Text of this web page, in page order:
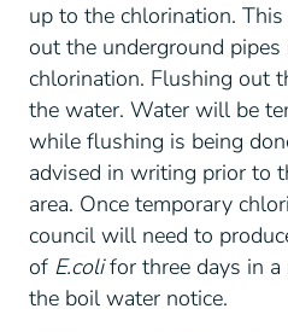
up to the chlorination.
out the underground
chlorination. Flushing out
the water. Water will be
while flushing is being
advised in writing prior to
area. Once temporary
council will need to
of E.colifor three days in a
the boil water notice.